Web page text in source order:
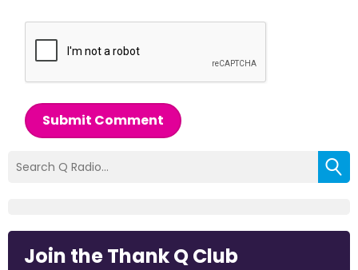
Submit Comment
Join the Thank Q Club